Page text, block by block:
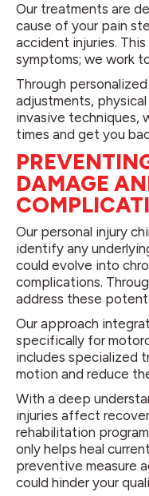
Our treatments are
cause of your pain
accident injuries. This
symptoms; we work
Through
adjustments,
invasive techniques,
times and get you
DAMAGE
Our personal injury
identify any
could evolve into
complications.
address these
Our approach
specifically for
includes specialized
motion and reduce
With a deep
injuries affect
rehabilitation
only helps heal
preventive measure
could hinder your